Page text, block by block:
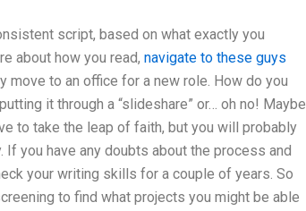
script, based on what exactly you
about how you read, navigate to these guys
move to an office for a new role. How do you
it through a “slideshare” or… oh no! Maybe
to take the leap of faith, but you will probably
If you have any doubts about the process and
your writing skills for a couple of years. So
to find what projects you might be able